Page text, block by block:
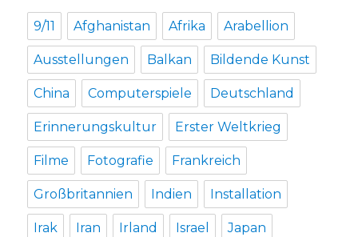
9/11 Afghanistan Afrika Arabellion
Ausstellungen Balkan Bildende Kunst
China Computerspiele Deutschland
Erinnerungskultur Erster Weltkrieg
Filme Fotografie Frankreich
Großbritannien Indien Installation
Irak Iran Irland Israel Japan